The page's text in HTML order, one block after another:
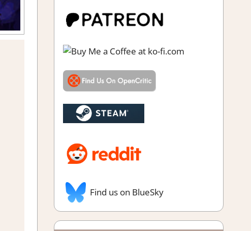
Adventure Puzzle, Rating,
Find us on BlueSky